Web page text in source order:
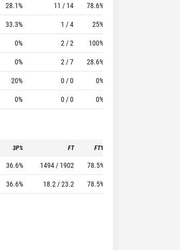
28.1% 11 / 14 78.6%
33.3% 1 / 4 25%
0% 2 / 2 100%
0% 2 / 7 28.6%
20% 0 / 0 0%
0% 0 / 0 0%
3P% FT FT%
36.6% 1494 / 1902 78.5%
36.6% 18.2 / 23.2 78.5%